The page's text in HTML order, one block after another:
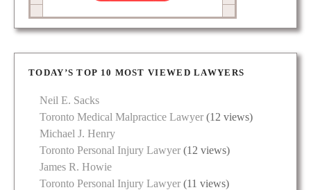
TODAY’S TOP 10 MOST VIEWED LAWYERS
Neil E. Sacks
Toronto Medical Malpractice Lawyer (12 views)
Michael J. Henry
Toronto Personal Injury Lawyer (12 views)
James R. Howie
Toronto Personal Injury Lawyer (11 views)